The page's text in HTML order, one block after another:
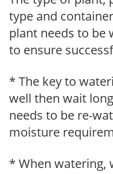
type and
plant needs to be
to ensure
* The key to
well then wait
needs to be re-
moisture
* When watering,